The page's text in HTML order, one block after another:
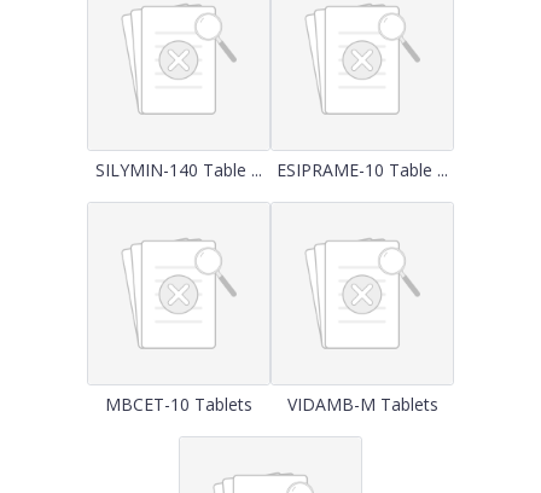
SILYMIN-140 Table ... ESIPRAME-10 Table ...
MBCET-10 Tablets VIDAMB-M Tablets